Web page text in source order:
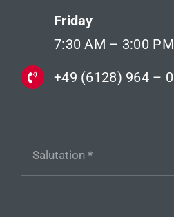
Friday
7:30 AM – 3:00 PM
+49 (6128) 964 – 0